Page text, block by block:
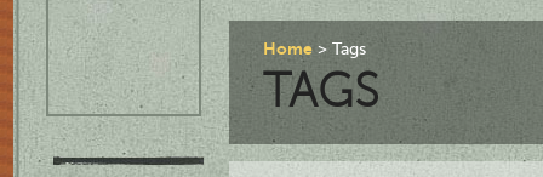
Home Tags
TAGS